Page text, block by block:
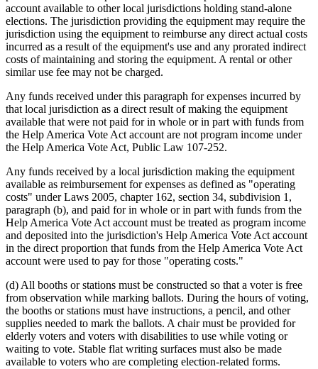
account available to other local jurisdictions holding stand-alone
elections. The jurisdiction providing the equipment may require the
jurisdiction using the equipment to reimburse any direct actual costs
incurred as a result of the equipment's use and any prorated indirect
costs of maintaining and storing the equipment. A rental or other
similar use fee may not be charged.
Any funds received under this paragraph for expenses incurred by
that local jurisdiction as a direct result of making the equipment
available that were not paid for in whole or in part with funds from
the Help America Vote Act account are not program income under
the Help America Vote Act, Public Law 107-252.
Any funds received by a local jurisdiction making the equipment
available as reimbursement for expenses as defined as "operating
costs" under Laws 2005, chapter 162, section 34, subdivision 1,
paragraph (b), and paid for in whole or in part with funds from the
Help America Vote Act account must be treated as program income
and deposited into the jurisdiction's Help America Vote Act account
in the direct proportion that funds from the Help America Vote Act
account were used to pay for those "operating costs."
(d) All booths or stations must be constructed so that a voter is free
from observation while marking ballots. During the hours of voting,
the booths or stations must have instructions, a pencil, and other
supplies needed to mark the ballots. A chair must be provided for
elderly voters and voters with disabilities to use while voting or
waiting to vote. Stable flat writing surfaces must also be made
available to voters who are completing election-related forms.